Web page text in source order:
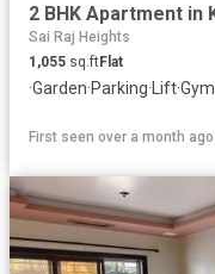
Sai Raj Heights
1,055 sq.ftFlat
·Garden·Parking· Lift·Gym
First seen over a month ago